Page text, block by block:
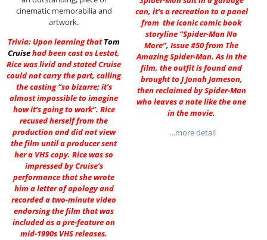
cinematic memorabilia and
artwork.
Trivia: Upon learning thatTom
Cruisehad been cast as Lestat,
Rice was livid and stated Cruise
could not carry the part, calling
the casting “so bizarre; it’s
almost impossible to imagine
how it’s going to work”. Rice
recused herself from the
production and did not view
the film until a producer sent
her a VHS copy. Rice was so
impressed by Cruise’s
performance that she wrote
him a letter of apology and
recorded a two-minute video
endorsing the film that was
included as a pre-feature on
mid-1990s VHS releases.
can, it’s a recreation to a panel
from the iconic comic book
storyline “Spider-Man No
More”, Issue #50 from The
Amazing Spider-Man. As in the
film, the outfit is found and
brought to J Jonah Jameson,
then reclaimed by Spider-Man
who leaves a note like the one
in the movie.
…more detail